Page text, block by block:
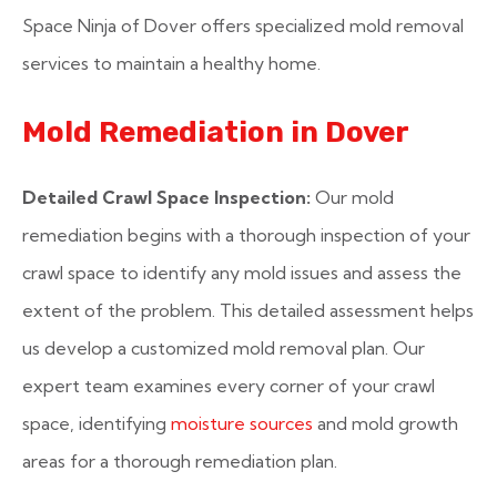
Space Ninja of Dover offers specialized mold removal
services to maintain a healthy home.
Mold Remediation in Dover
Detailed Crawl Space Inspection: Our mold
remediation begins with a thorough inspection of your
crawl space to identify any mold issues and assess the
extent of the problem. This detailed assessment helps
us develop a customized mold removal plan. Our
expert team examines every corner of your crawl
space, identifying moisture sources and mold growth
areas for a thorough remediation plan.